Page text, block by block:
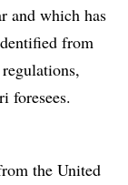
and which has
from
foresees.
the United